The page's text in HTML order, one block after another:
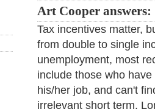
Art Cooper answers:
Tax incentives matter,
from double to single
unemployment, most
include those who
his/her job, and can't
irrelevant short term.